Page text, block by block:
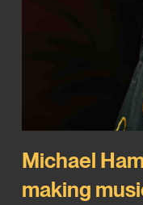
Michael
making